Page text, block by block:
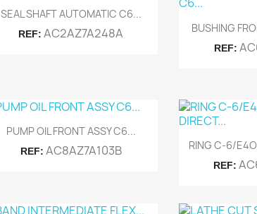
Quick view
SEAL SHAFT AUTOMATIC C6...
REF: AC2AZ7A248A 
BUSHING
REF:
 Quick view
PUMP OIL FRONT ASSY C6...
REF: AC8AZ7A103B 
RING C-6/
REF: